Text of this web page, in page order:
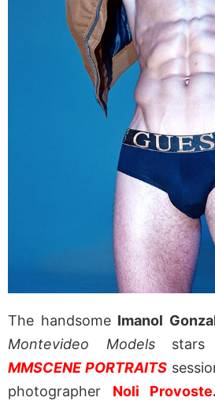
The handsome Imanol
Montevideo Modelsstars
MMSCENE PORTRAITS
photographer Noli Provoste.